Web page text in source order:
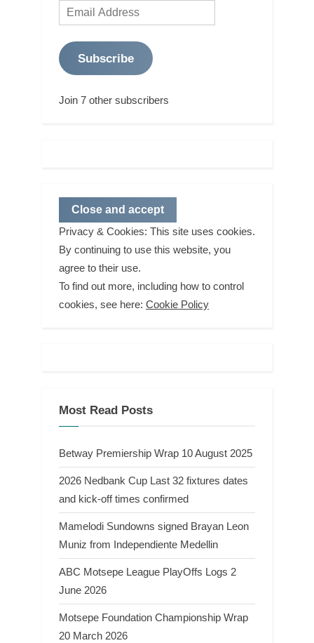
Email
Address
Subscribe
Join 7 other subscribers
Privacy & Cookies: This site uses cookies.
By continuing to use this website, you
agree to their use.
To find out more, including how to control
cookies, see here: Cookie Policy
Most Read Posts
Betway Premiership Wrap 10 August 2025
2026 Nedbank Cup Last 32 fixtures dates
and kick-off times confirmed
Mamelodi Sundowns signed Brayan Leon
Muniz from Independiente Medellin
ABC Motsepe League PlayOffs Logs 2
June 2026
Motsepe Foundation Championship Wrap
20 March 2026